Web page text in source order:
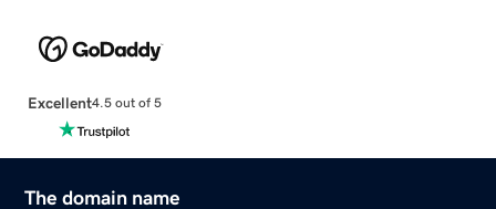
Excellent4.5 out of 5
The domain name